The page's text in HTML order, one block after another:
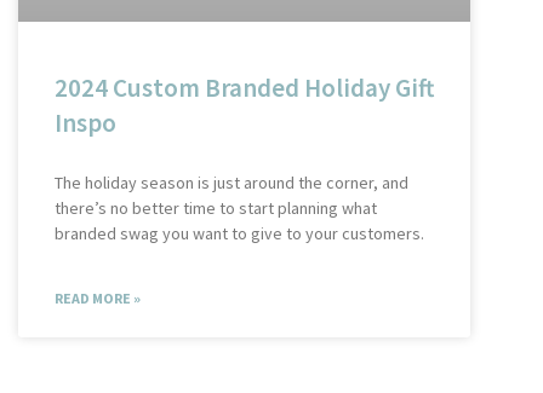
2024 Custom Branded Holiday Gift
Inspo
The holiday season is just around the corner, and
there’s no better time to start planning what
branded swag you want to give to your customers.
READ MORE »